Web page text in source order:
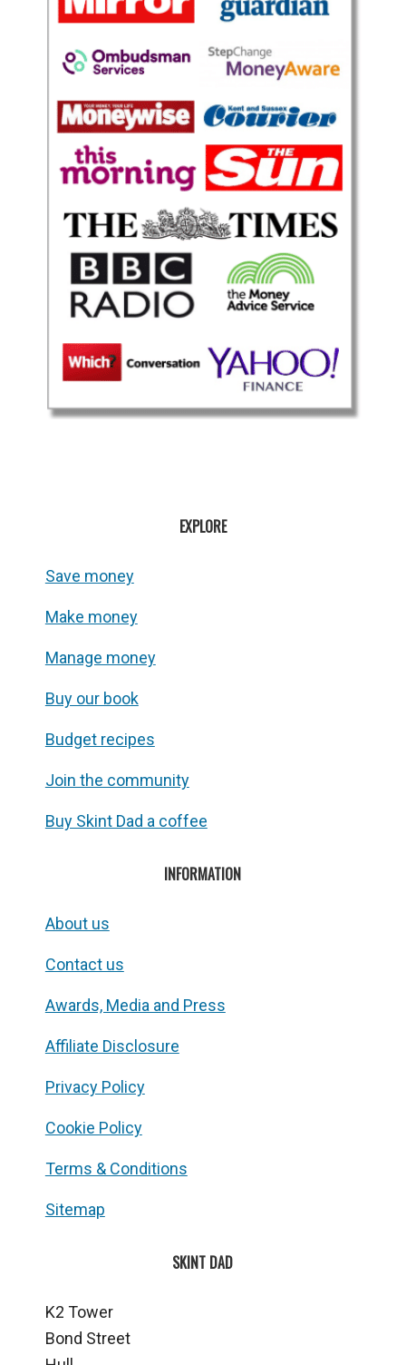
EXPLORE
Save money
Make money
Manage money
Buy our book
Budget recipes
Join the community
Buy Skint Dad a coffee
INFORMATION
About us
Contact us
Awards, Media and Press
Affiliate Disclosure
Privacy Policy
Cookie Policy
Terms & Conditions
Sitemap
SKINT DAD
K2 Tower
Bond Street